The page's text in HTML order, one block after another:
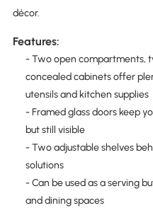
décor.
Features:
- Two open compartments,
concealed cabinets offer
utensils and kitchen supplies
- Framed glass doors keep
but still visible
- Two adjustable shelves
solutions
- Can be used as a serving
and dining spaces